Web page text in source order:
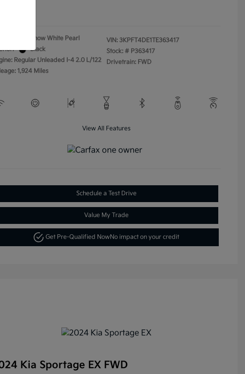
Snow White Pearl
Black
Regular Unleaded I-4 2.0 L/122
1,924 Miles
VIN: 3KPFT4DE1TE363417
Stock: # P363417
Drivetrain: FWD
View All Features
Schedule a Test Drive
Value My Trade
Get Pre-Qualified Now No impact on your credit
Kia Sportage EX FWD